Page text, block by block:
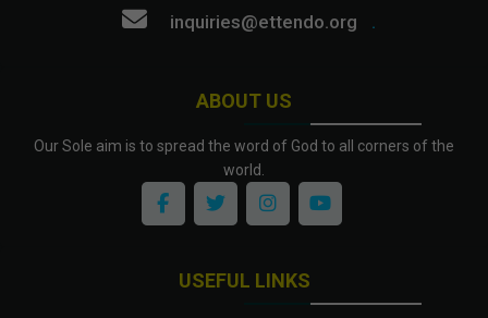
ABOUT US
Our Sole aim is to spread the word of God to all corners of the
world.
inquiries@ettendo.org
.
USEFUL LINKS